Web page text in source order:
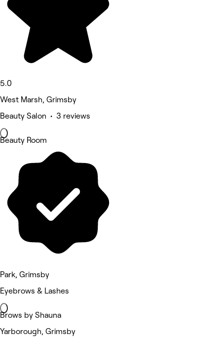
5.0
West Marsh, Grimsby
Beauty Salon • 3 reviews
Beauty Room
Park, Grimsby
Eyebrows & Lashes
Brows by Shauna
Yarborough, Grimsby